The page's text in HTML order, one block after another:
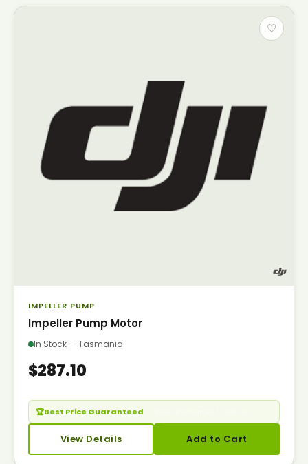
♡
IMPELLER PUMP
Impeller Pump Motor
In Stock — Tasmania
$287.10
🏆Best Price Guaranteed
View Details Add to Cart